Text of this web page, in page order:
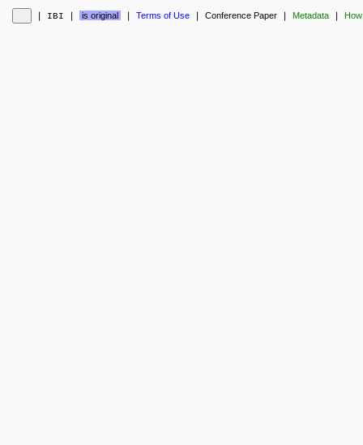
❘ IBI ❘ is original ❘ Terms of Use ❘ Conference Paper ❘ Metadata ❘